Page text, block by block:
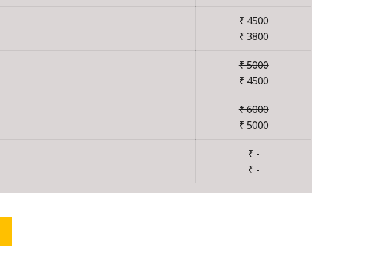
₹ 4500
₹ 3800
₹ 5000
₹ 4500
₹ 6000
₹ 5000
₹ -
₹ -